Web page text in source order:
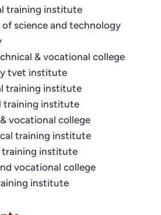
training institute
science and technology
& vocational college
tvet institute
training institute
training institute
vocational college
training institute
training institute
vocational college
institute